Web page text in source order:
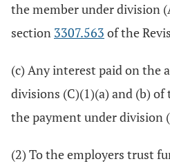
the member under division
section 3307.563 of the
(c) Any interest paid on the
divisions (C)(1)(a) and (b)
the payment under division
(2) To the employers trust